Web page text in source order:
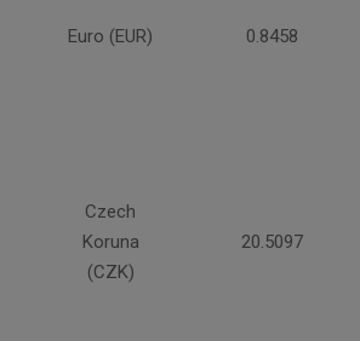
Euro (EUR) 0.8458
Czech
Koruna
(CZK)
20.5097